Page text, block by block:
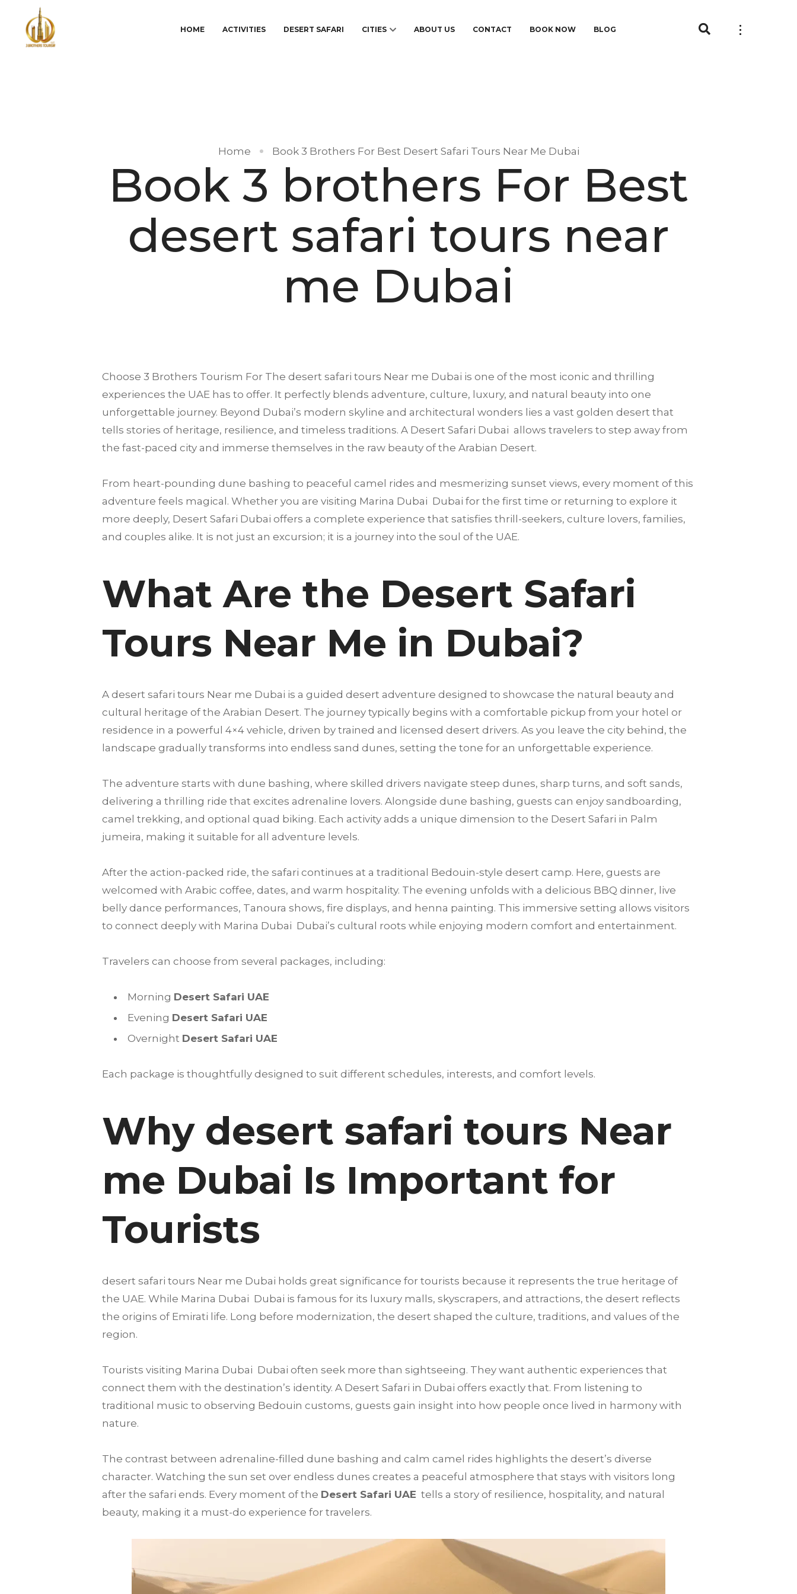
HOME ACTIVITIES DESERT SAFARI CITIES ABOUT US CONTACT BOOK NOW BLOG
Home Book 3 Brothers For Best Desert Safari Tours Near Me Dubai
Book 3 brothers For Best
desert safari tours near
me Dubai
Choose 3 Brothers Tourism For The desert safari tours Near me Dubai is one of the most iconic and thrilling
experiences the UAE has to offer. It perfectly blends adventure, culture, luxury, and natural beauty into one
unforgettable journey. Beyond Dubai’s modern skyline and architectural wonders lies a vast golden desert that
tells stories of heritage, resilience, and timeless traditions. A Desert Safari Dubai allows travelers to step away from
the fast-paced city and immerse themselves in the raw beauty of the Arabian Desert.
From heart-pounding dune bashing to peaceful camel rides and mesmerizing sunset views, every moment of this
adventure feels magical. Whether you are visiting Marina Dubai Dubai for the first time or returning to explore it
more deeply, Desert Safari Dubai offers a complete experience that satisfies thrill-seekers, culture lovers, families,
and couples alike. It is not just an excursion; it is a journey into the soul of the UAE.
What Are the Desert Safari
Tours Near Me in Dubai?
A desert safari tours Near me Dubai is a guided desert adventure designed to showcase the natural beauty and
cultural heritage of the Arabian Desert. The journey typically begins with a comfortable pickup from your hotel or
residence in a powerful 4×4 vehicle, driven by trained and licensed desert drivers. As you leave the city behind, the
landscape gradually transforms into endless sand dunes, setting the tone for an unforgettable experience.
The adventure starts with dune bashing, where skilled drivers navigate steep dunes, sharp turns, and soft sands,
delivering a thrilling ride that excites adrenaline lovers. Alongside dune bashing, guests can enjoy sandboarding,
camel trekking, and optional quad biking. Each activity adds a unique dimension to the Desert Safari in Palm
jumeira, making it suitable for all adventure levels.
After the action-packed ride, the safari continues at a traditional Bedouin-style desert camp. Here, guests are
welcomed with Arabic coffee, dates, and warm hospitality. The evening unfolds with a delicious BBQ dinner, live
belly dance performances, Tanoura shows, fire displays, and henna painting. This immersive setting allows visitors
to connect deeply with Marina Dubai Dubai’s cultural roots while enjoying modern comfort and entertainment.
Travelers can choose from several packages, including:
Morning Desert Safari UAE
Evening Desert Safari UAE
Overnight Desert Safari UAE
Each package is thoughtfully designed to suit different schedules, interests, and comfort levels.
Why desert safari tours Near
me Dubai Is Important for
Tourists
desert safari tours Near me Dubai holds great significance for tourists because it represents the true heritage of
the UAE. While Marina Dubai Dubai is famous for its luxury malls, skyscrapers, and attractions, the desert reflects
the origins of Emirati life. Long before modernization, the desert shaped the culture, traditions, and values of the
region.
Tourists visiting Marina Dubai Dubai often seek more than sightseeing. They want authentic experiences that
connect them with the destination’s identity. A Desert Safari in Dubai offers exactly that. From listening to
traditional music to observing Bedouin customs, guests gain insight into how people once lived in harmony with
nature.
The contrast between adrenaline-filled dune bashing and calm camel rides highlights the desert’s diverse
character. Watching the sun set over endless dunes creates a peaceful atmosphere that stays with visitors long
after the safari ends. Every moment of the Desert Safari UAE tells a story of resilience, hospitality, and natural
beauty, making it a must-do experience for travelers.